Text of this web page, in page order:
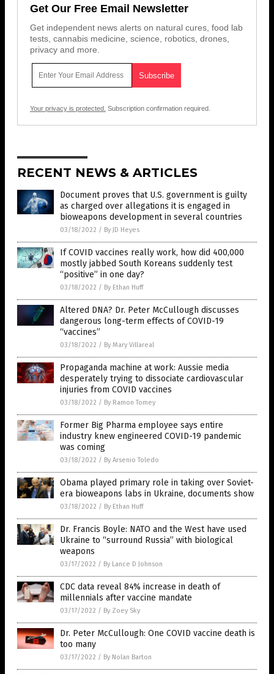
Get Our Free Email Newsletter
Get independent news alerts on natural cures, food lab
tests, cannabis medicine, science, robotics, drones,
privacy and more.
Your privacy is protected. Subscription confirmation required.
RECENT NEWS & ARTICLES
Document proves that U.S. government is guilty
as charged over allegations it is engaged in
bioweapons development in several countries
03/18/2022 / By JD Heyes
If COVID vaccines really work, how did 400,000
mostly jabbed South Koreans suddenly test
“positive” in one day?
03/18/2022 / By Ethan Huff
Altered DNA? Dr. Peter McCullough discusses
dangerous long-term effects of COVID-19
“vaccines”
03/18/2022 / By Mary Villareal
Propaganda machine at work: Aussie media
desperately trying to dissociate cardiovascular
injuries from COVID vaccines
03/18/2022 / By Ramon Tomey
Former Big Pharma employee says entire
industry knew engineered COVID-19 pandemic
was coming
03/18/2022 / By Arsenio Toledo
Obama played primary role in taking over Soviet-
era bioweapons labs in Ukraine, documents show
03/18/2022 / By Ethan Huff
Dr. Francis Boyle: NATO and the West have used
Ukraine to “surround Russia” with biological
weapons
03/17/2022 / By Lance D Johnson
CDC data reveal 84% increase in death of
millennials after vaccine mandate
03/17/2022 / By Zoey Sky
Dr. Peter McCullough: One COVID vaccine death is
too many
03/17/2022 / By Nolan Barton